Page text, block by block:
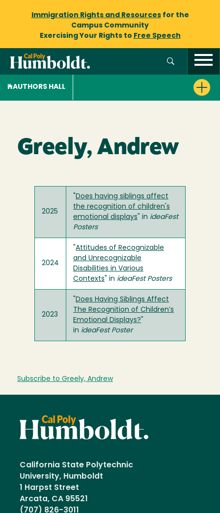
Immigration Rights and Resourcesfor the
Campus Community
Exercising Your Rights to Free Speech
AUTHORS HALL
Greely, Andrew
2025
Does having siblings affect
the recognition of children's
emotional displays " in ideaFest
Posters
2024
Attitudes of Recognizable
and Unrecognizable
Disabilities in Various
Contexts " in ideaFest Posters
2023
Does Having Siblings Affect
The Recognition of Children’s
Emotional Displays?
in ideaFest Poster
Subscribe to Greely, Andrew
California State Polytechnic
University, Humboldt
1 Harpst Street
Arcata, CA 95521
(707) 826-3011